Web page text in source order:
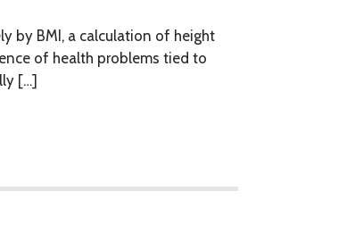
by BMI, a calculation of height
of health problems tied to
[…]